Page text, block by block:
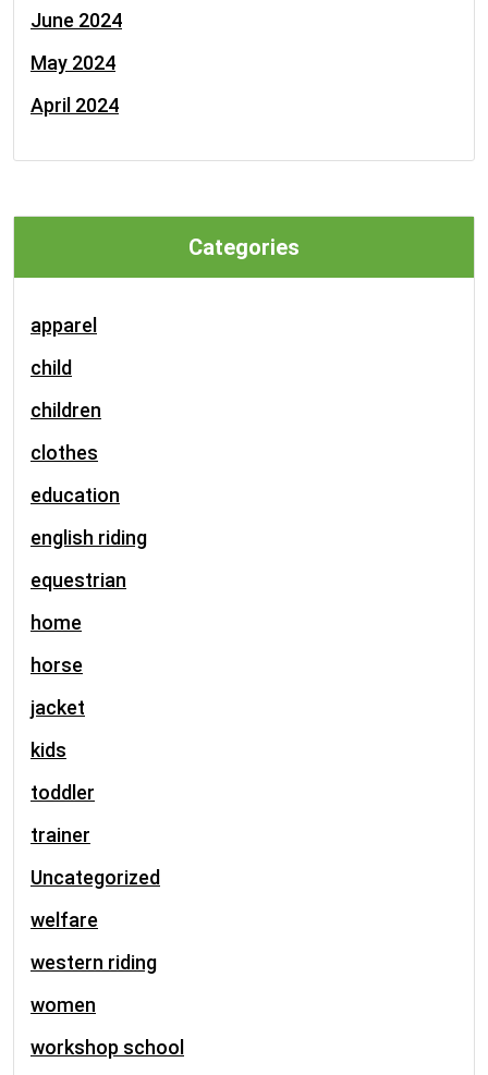
June 2024
May 2024
April 2024
Categories
apparel
child
children
clothes
education
english riding
equestrian
home
horse
jacket
kids
toddler
trainer
Uncategorized
welfare
western riding
women
workshop school